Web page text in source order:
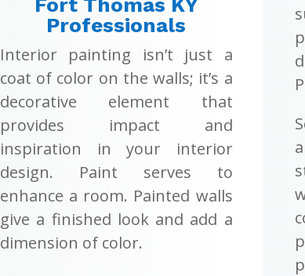
Professionals
Interior painting isn’t just a
coat of color on the walls; it’s a
decorative element that
provides impact and
inspiration in your interior
design. Paint serves to
enhance a room. Painted walls
give a finished look and add a
dimension of color.